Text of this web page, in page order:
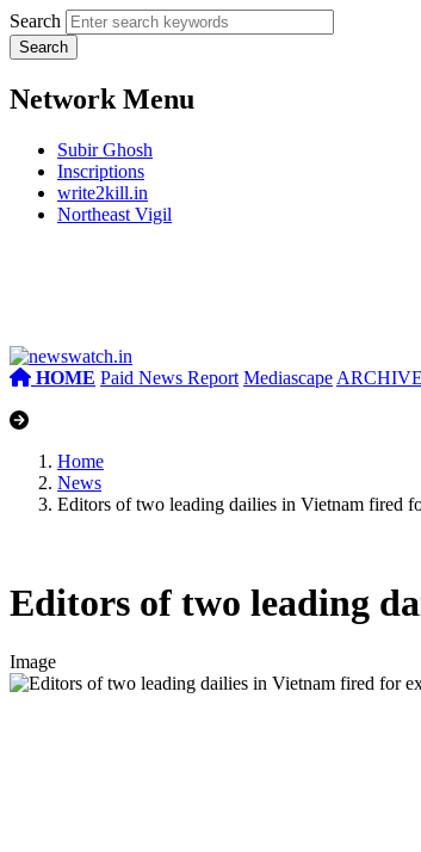
Search
Network Menu
Subir Ghosh
Inscriptions
write2kill.in
Northeast Vigil
HOME Paid News Report Mediascape
Home
News
Editors of two leading dailies in Vietnam fired
Editors of two leading
Image